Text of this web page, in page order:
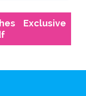
Exclusive